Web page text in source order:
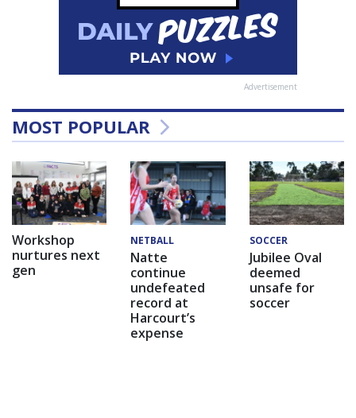
Advertisement
MOST POPULAR
Workshop
nurtures next
gen
NETBALL
Natte
continue
undefeated
record at
Harcourt’s
expense
SOCCER
Jubilee Oval
deemed
unsafe for
soccer